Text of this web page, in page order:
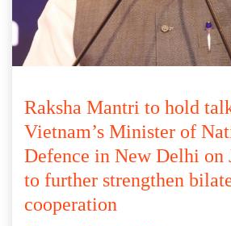
Raksha Mantri to hold
Vietnam’s Minister of
Defence in New Delhi on
to further strengthen
cooperation